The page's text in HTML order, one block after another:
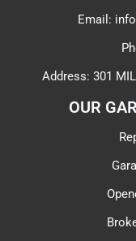
Email:
Address: 301
OUR